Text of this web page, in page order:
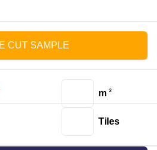
CUT SAMPLE
m 2
Tiles